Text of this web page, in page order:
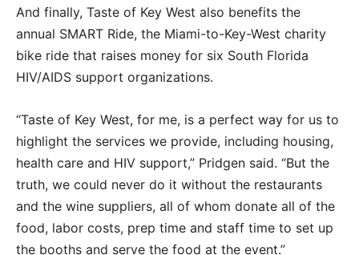
And finally, Taste of Key West also benefits the
annual SMART Ride, the Miami-to-Key-West charity
bike ride that raises money for six South Florida
HIV/AIDS support organizations.
“Taste of Key West, for me, is a perfect way for us to
highlight the services we provide, including housing,
health care and HIV support,” Pridgen said. “But the
truth, we could never do it without the restaurants
and the wine suppliers, all of whom donate all of the
food, labor costs, prep time and staff time to set up
the booths and serve the food at the event.”